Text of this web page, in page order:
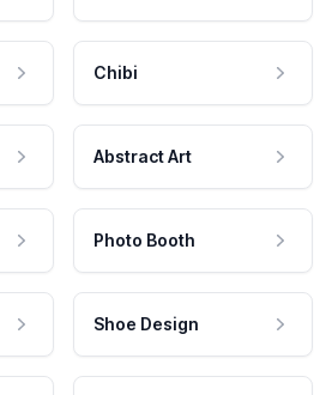
Chibi
Abstract Art
Photo Booth
Shoe Design